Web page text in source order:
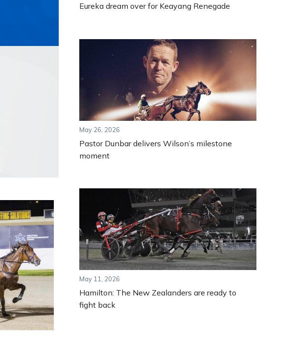
Eureka dream over for Keayang Renegade
May 26, 2026
Pastor Dunbar delivers Wilson’s milestone
moment
May 11, 2026
Hamilton: The New Zealanders are ready to
fight back